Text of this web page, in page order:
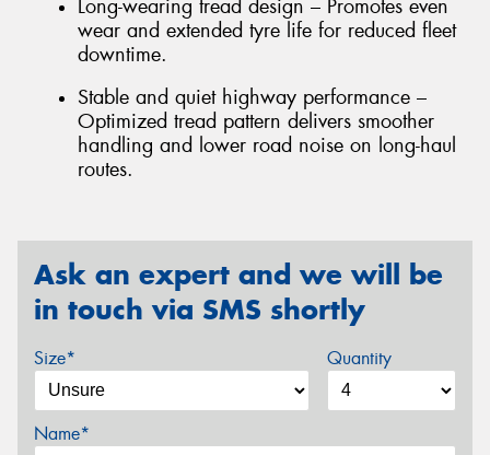
Long-wearing tread design – Promotes even
wear and extended tyre life for reduced fleet
downtime.
Stable and quiet highway performance –
Optimized tread pattern delivers smoother
handling and lower road noise on long-haul
routes.
Ask an expert and we will be
in touch via SMS shortly
Size* Quantity
Name*